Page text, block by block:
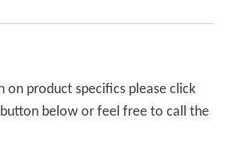
on product specifics please click
below or feel free to call the